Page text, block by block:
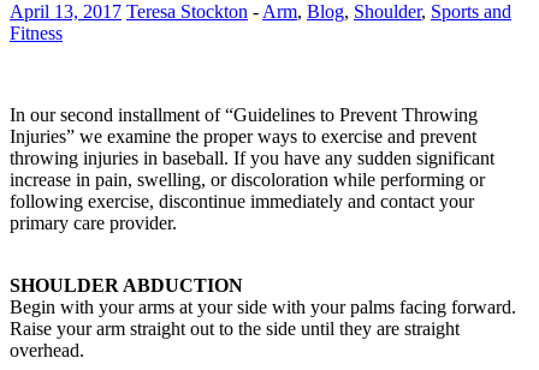
April 13, 2017 Teresa Stockton -Arm, Blog, Shoulder, Sports and
Fitness
In our second installment of “Guidelines to Prevent Throwing
Injuries” we examine the proper ways to exercise and prevent
throwing injuries in baseball. If you have any sudden significant
increase in pain, swelling, or discoloration while performing or
following exercise, discontinue immediately and contact your
primary care provider.
SHOULDER ABDUCTION
Begin with your arms at your side with your palms facing forward.
Raise your arm straight out to the side until they are straight
overhead.